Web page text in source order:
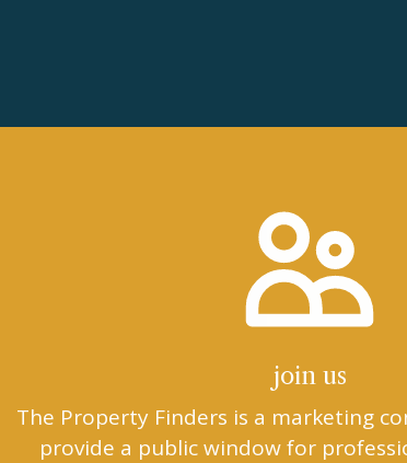
join us
The Property Finders is a marketing
provide a public window for